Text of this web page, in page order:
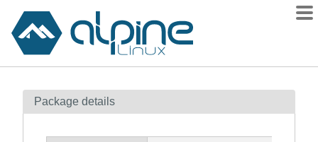
Contents
Package details